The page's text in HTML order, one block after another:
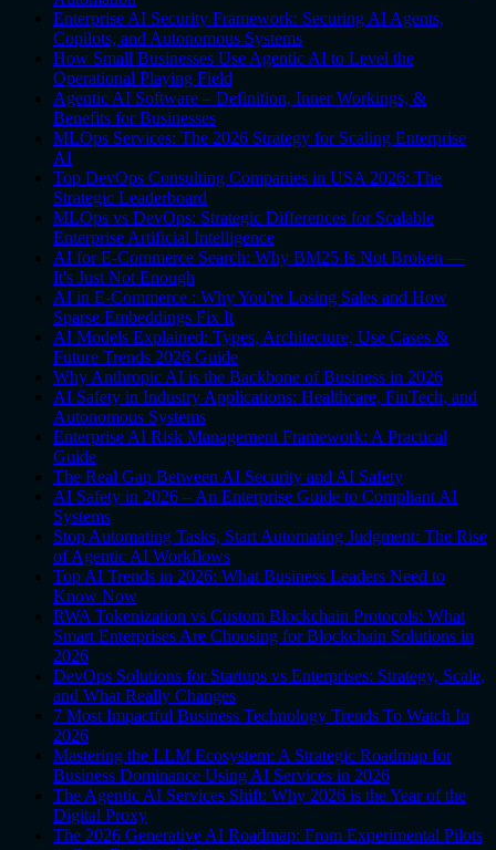
Enterprise AI Security Framework: Securing AI Agents,
Copilots, and Autonomous Systems
How Small Businesses Use Agentic AI to Level the
Operational Playing Field
Agentic AI Software – Definition, Inner Workings, &
Benefits for Businesses
MLOps Services: The 2026 Strategy for Scaling Enterprise
AI
Top DevOps Consulting Companies in USA 2026: The
Strategic Leaderboard
MLOps vs DevOps: Strategic Differences for Scalable
Enterprise Artificial Intelligence
AI for E-Commerce Search: Why BM25 Is Not Broken —
It's Just Not Enough
AI in E-Commerce : Why You're Losing Sales and How
Sparse Embeddings Fix It
AI Models Explained: Types, Architecture, Use Cases &
Future Trends 2026 Guide
Why Anthropic AI is the Backbone of Business in 2026
AI Safety in Industry Applications: Healthcare, FinTech, and
Autonomous Systems
Enterprise AI Risk Management Framework: A Practical
Guide
The Real Gap Between AI Security and AI Safety
AI Safety in 2026 – An Enterprise Guide to Compliant AI
Systems
Stop Automating Tasks, Start Automating Judgment: The Rise
of Agentic AI Workflows
Top AI Trends in 2026: What Business Leaders Need to
Know Now
RWA Tokenization vs Custom Blockchain Protocols: What
Smart Enterprises Are Choosing for Blockchain Solutions in
2026
DevOps Solutions for Startups vs Enterprises: Strategy, Scale,
and What Really Changes
7 Most Impactful Business Technology Trends To Watch In
2026
Mastering the LLM Ecosystem: A Strategic Roadmap for
Business Dominance Using AI Services in 2026
The Agentic AI Services Shift: Why 2026 is the Year of the
Digital Proxy
The 2026 Generative AI Roadmap: From Experimental Pilots